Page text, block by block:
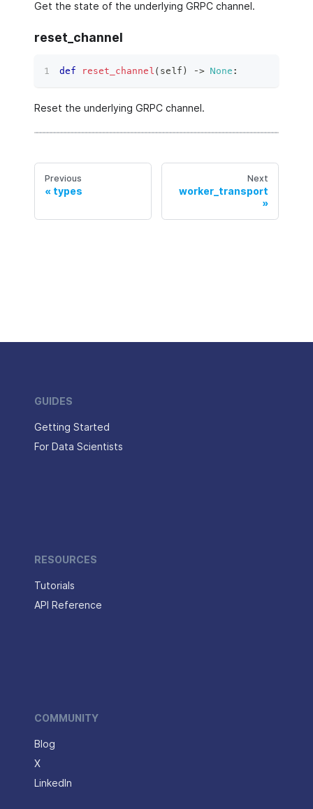
Get the state of the underlying GRPC channel.
reset_channel
def reset_channel ( self ) ‑> None :
Reset the underlying GRPC channel.
Previous
types
Next
worker_transport
GUIDES
Getting Started
For Data Scientists
RESOURCES
Tutorials
API Reference
COMMUNITY
Blog
X
LinkedIn